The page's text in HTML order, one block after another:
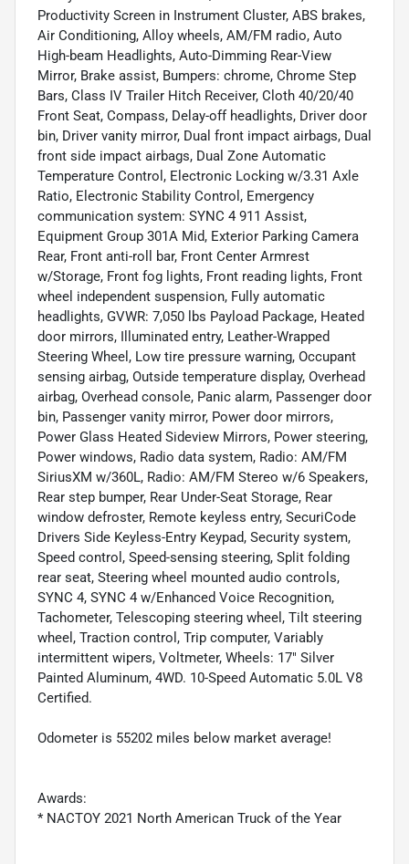
Productivity Screen in Instrument Cluster, ABS brakes,
Air Conditioning, Alloy wheels, AM/FM radio, Auto
High-beam Headlights, Auto-Dimming Rear-View
Mirror, Brake assist, Bumpers: chrome, Chrome Step
Bars, Class IV Trailer Hitch Receiver, Cloth 40/20/40
Front Seat, Compass, Delay-off headlights, Driver door
bin, Driver vanity mirror, Dual front impact airbags, Dual
front side impact airbags, Dual Zone Automatic
Temperature Control, Electronic Locking w/3.31 Axle
Ratio, Electronic Stability Control, Emergency
communication system: SYNC 4 911 Assist,
Equipment Group 301A Mid, Exterior Parking Camera
Rear, Front anti-roll bar, Front Center Armrest
w/Storage, Front fog lights, Front reading lights, Front
wheel independent suspension, Fully automatic
headlights, GVWR: 7,050 lbs Payload Package, Heated
door mirrors, Illuminated entry, Leather-Wrapped
Steering Wheel, Low tire pressure warning, Occupant
sensing airbag, Outside temperature display, Overhead
airbag, Overhead console, Panic alarm, Passenger door
bin, Passenger vanity mirror, Power door mirrors,
Power Glass Heated Sideview Mirrors, Power steering,
Power windows, Radio data system, Radio: AM/FM
SiriusXM w/360L, Radio: AM/FM Stereo w/6 Speakers,
Rear step bumper, Rear Under-Seat Storage, Rear
window defroster, Remote keyless entry, SecuriCode
Drivers Side Keyless-Entry Keypad, Security system,
Speed control, Speed-sensing steering, Split folding
rear seat, Steering wheel mounted audio controls,
SYNC 4, SYNC 4 w/Enhanced Voice Recognition,
Tachometer, Telescoping steering wheel, Tilt steering
wheel, Traction control, Trip computer, Variably
intermittent wipers, Voltmeter, Wheels: 17" Silver
Painted Aluminum, 4WD. 10-Speed Automatic 5.0L V8
Certified.
Odometer is 55202 miles below market average!
Awards:
* NACTOY 2021 North American Truck of the Year